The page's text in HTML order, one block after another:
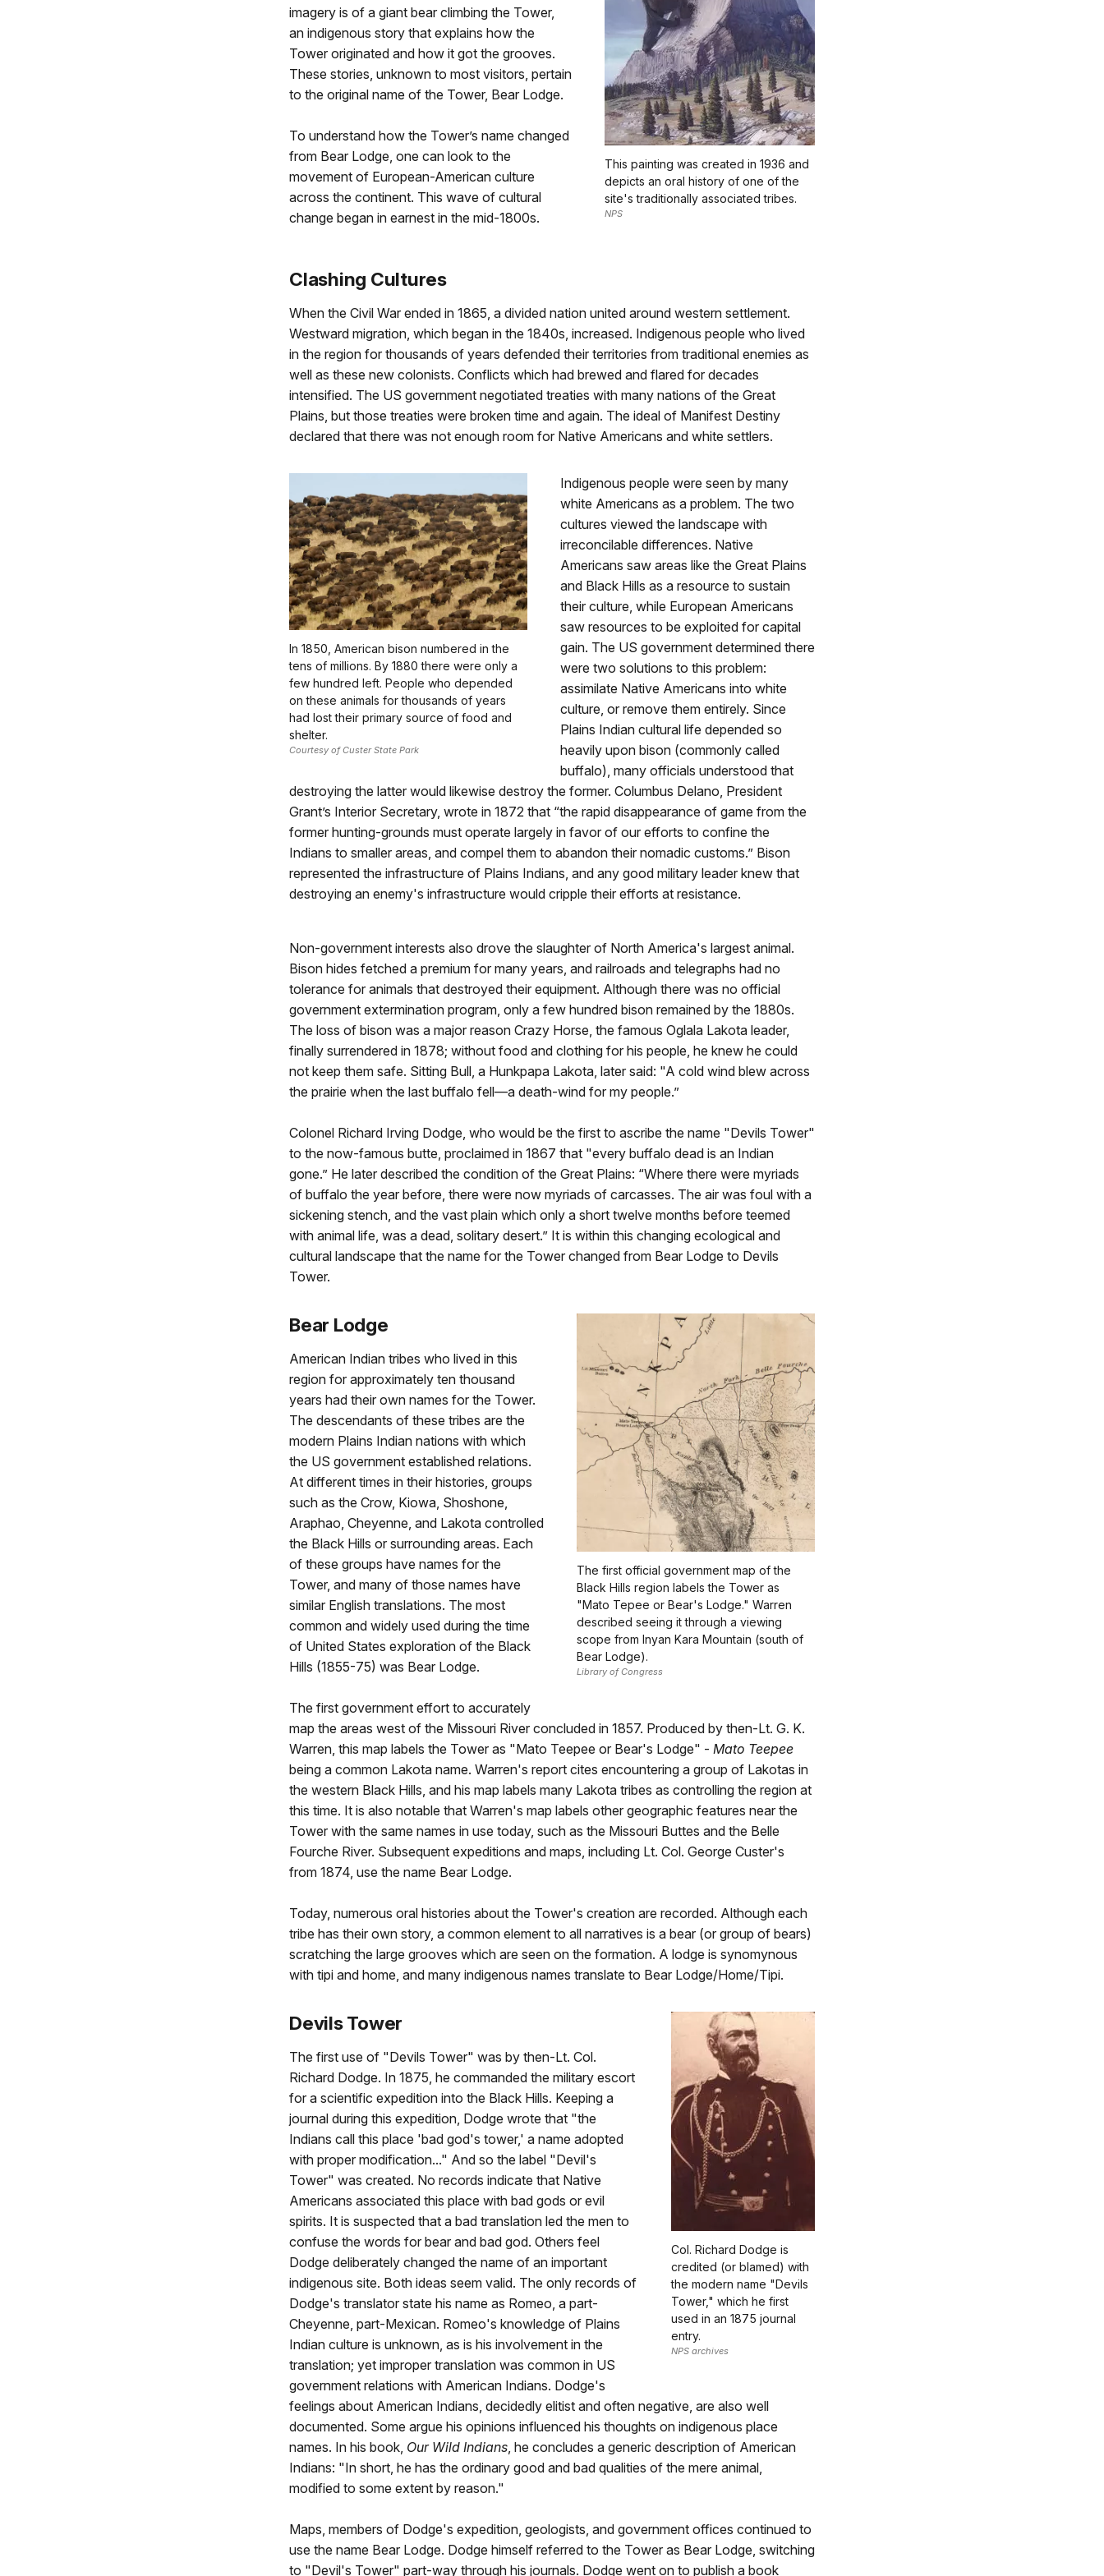
This painting was created in 1936 and
depicts an oral history of one of the
site's traditionally associated tribes.
NPS
imagery is of a giant bear climbing the Tower,
an indigenous story that explains how the
Tower originated and how it got the grooves.
These stories, unknown to most visitors, pertain
to the original name of the Tower, Bear Lodge.
To understand how the Tower’s name changed
from Bear Lodge, one can look to the
movement of European-American culture
across the continent. This wave of cultural
change began in earnest in the mid-1800s.
Clashing Cultures
When the Civil War ended in 1865, a divided nation united around western settlement.
Westward migration, which began in the 1840s, increased. Indigenous people who lived
in the region for thousands of years defended their territories from traditional enemies as
well as these new colonists. Conflicts which had brewed and flared for decades
intensified. The US government negotiated treaties with many nations of the Great
Plains, but those treaties were broken time and again. The ideal of Manifest Destiny
declared that there was not enough room for Native Americans and white settlers.
In 1850, American bison numbered in the
tens of millions. By 1880 there were only a
few hundred left. People who depended
on these animals for thousands of years
had lost their primary source of food and
shelter.
Courtesy of Custer State Park
Indigenous people were seen by many
white Americans as a problem. The two
cultures viewed the landscape with
irreconcilable differences. Native
Americans saw areas like the Great Plains
and Black Hills as a resource to sustain
their culture, while European Americans
saw resources to be exploited for capital
gain. The US government determined there
were two solutions to this problem:
assimilate Native Americans into white
culture, or remove them entirely. Since
Plains Indian cultural life depended so
heavily upon bison (commonly called
buffalo), many officials understood that
destroying the latter would likewise destroy the former. Columbus Delano, President
Grant’s Interior Secretary, wrote in 1872 that “the rapid disappearance of game from the
former hunting-grounds must operate largely in favor of our efforts to confine the
Indians to smaller areas, and compel them to abandon their nomadic customs.” Bison
represented the infrastructure of Plains Indians, and any good military leader knew that
destroying an enemy's infrastructure would cripple their efforts at resistance.
Non-government interests also drove the slaughter of North America's largest animal.
Bison hides fetched a premium for many years, and railroads and telegraphs had no
tolerance for animals that destroyed their equipment. Although there was no official
government extermination program, only a few hundred bison remained by the 1880s.
The loss of bison was a major reason Crazy Horse, the famous Oglala Lakota leader,
finally surrendered in 1878; without food and clothing for his people, he knew he could
not keep them safe. Sitting Bull, a Hunkpapa Lakota, later said: "A cold wind blew across
the prairie when the last buffalo fell—a death-wind for my people.”
Colonel Richard Irving Dodge, who would be the first to ascribe the name "Devils Tower"
to the now-famous butte, proclaimed in 1867 that "every buffalo dead is an Indian
gone.” He later described the condition of the Great Plains: “Where there were myriads
of buffalo the year before, there were now myriads of carcasses. The air was foul with a
sickening stench, and the vast plain which only a short twelve months before teemed
with animal life, was a dead, solitary desert.” It is within this changing ecological and
cultural landscape that the name for the Tower changed from Bear Lodge to Devils
Tower.
The first official government map of the
Black Hills region labels the Tower as
"Mato Tepee or Bear's Lodge." Warren
described seeing it through a viewing
scope from Inyan Kara Mountain (south of
Bear Lodge).
Library of Congress
Bear Lodge
American Indian tribes who lived in this
region for approximately ten thousand
years had their own names for the Tower.
The descendants of these tribes are the
modern Plains Indian nations with which
the US government established relations.
At different times in their histories, groups
such as the Crow, Kiowa, Shoshone,
Araphao, Cheyenne, and Lakota controlled
the Black Hills or surrounding areas. Each
of these groups have names for the
Tower, and many of those names have
similar English translations. The most
common and widely used during the time
of United States exploration of the Black
Hills (1855-75) was Bear Lodge.
The first government effort to accurately
map the areas west of the Missouri River concluded in 1857. Produced by then-Lt. G. K.
Warren, this map labels the Tower as "Mato Teepee or Bear's Lodge" - Mato Teepee
being a common Lakota name. Warren's report cites encountering a group of Lakotas in
the western Black Hills, and his map labels many Lakota tribes as controlling the region at
this time. It is also notable that Warren's map labels other geographic features near the
Tower with the same names in use today, such as the Missouri Buttes and the Belle
Fourche River. Subsequent expeditions and maps, including Lt. Col. George Custer's
from 1874, use the name Bear Lodge.
Today, numerous oral histories about the Tower's creation are recorded. Although each
tribe has their own story, a common element to all narratives is a bear (or group of bears)
scratching the large grooves which are seen on the formation. A lodge is synomynous
with tipi and home, and many indigenous names translate to Bear Lodge/Home/Tipi.
Col. Richard Dodge is
credited (or blamed) with
the modern name "Devils
Tower," which he first
used in an 1875 journal
entry.
NPS archives
Devils Tower
The first use of "Devils Tower" was by then-Lt. Col.
Richard Dodge. In 1875, he commanded the military escort
for a scientific expedition into the Black Hills. Keeping a
journal during this expedition, Dodge wrote that "the
Indians call this place 'bad god's tower,' a name adopted
with proper modification..." And so the label "Devil's
Tower" was created. No records indicate that Native
Americans associated this place with bad gods or evil
spirits. It is suspected that a bad translation led the men to
confuse the words for bear and bad god. Others feel
Dodge deliberately changed the name of an important
indigenous site. Both ideas seem valid. The only records of
Dodge's translator state his name as Romeo, a part-
Cheyenne, part-Mexican. Romeo's knowledge of Plains
Indian culture is unknown, as is his involvement in the
translation; yet improper translation was common in US
government relations with American Indians. Dodge's
feelings about American Indians, decidedly elitist and often negative, are also well
documented. Some argue his opinions influenced his thoughts on indigenous place
names. In his book, Our Wild Indians , he concludes a generic description of American
Indians: "In short, he has the ordinary good and bad qualities of the mere animal,
modified to some extent by reason."
Maps, members of Dodge's expedition, geologists, and government offices continued to
use the name Bear Lodge. Dodge himself referred to the Tower as Bear Lodge, switching
to "Devil's Tower" part-way through his journals. Dodge went on to publish a book